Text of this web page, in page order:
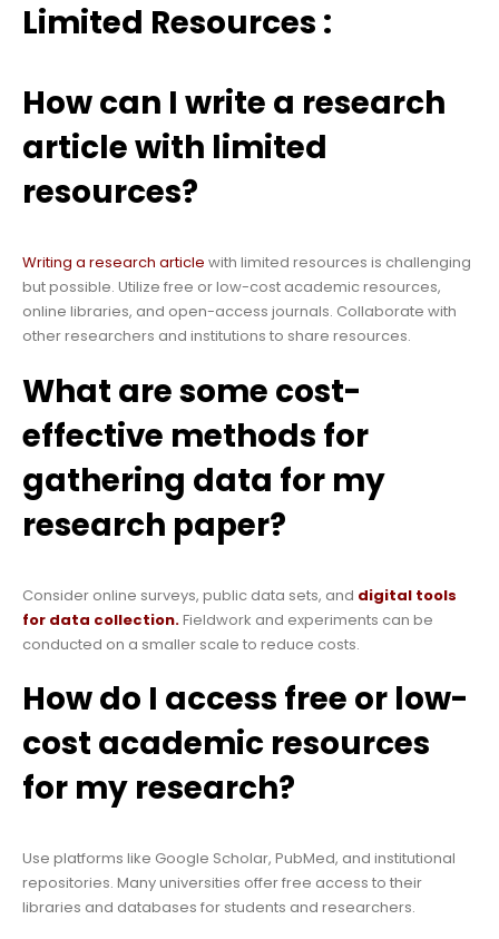
Limited Resources :
How can I write a research
article with limited
resources?
Writing a research article with limited resources is challenging
but possible. Utilize free or low-cost academic resources,
online libraries, and open-access journals. Collaborate with
other researchers and institutions to share resources.
What are some cost-
effective methods for
gathering data for my
research paper?
Consider online surveys, public data sets, and digital tools
for data collection.Fieldwork and experiments can be
conducted on a smaller scale to reduce costs.
How do I access free or low-
cost academic resources
for my research?
Use platforms like Google Scholar, PubMed, and institutional
repositories. Many universities offer free access to their
libraries and databases for students and researchers.